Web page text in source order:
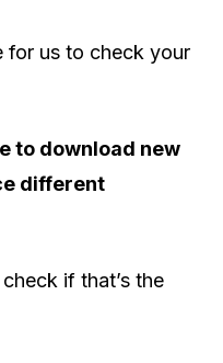
for us to check your
to download new
different
if that’s the